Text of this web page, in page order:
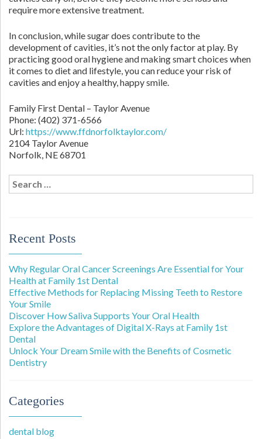
require more extensive treatment.
In conclusion, while sugar does contribute to the
development of cavities, it’s not the only factor at play. By
practicing good oral hygiene and making smart choices when
it comes to diet and lifestyle, you can reduce your risk of
cavities and enjoy a healthy, happy smile.
Family First Dental – Taylor Avenue
Phone: (402) 371-6566
Url: https://www.ffdnorfolktaylor.com/
2104 Taylor Avenue
Norfolk, NE68701
Search
for:
Recent Posts
Why Regular Oral Cancer Screenings Are Essential for Your
Health at Family 1st Dental
Effective Methods for Replacing Missing Teeth to Restore
Your Smile
Discover How Saliva Supports Your Oral Health
Explore the Advantages of Digital X-Rays at Family 1st
Dental
Unlock Your Dream Smile with the Benefits of Cosmetic
Dentistry
Categories
dental blog